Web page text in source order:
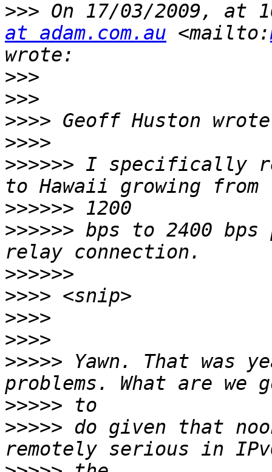
>>> On 17/03/2009, at
at adam.com.au <mailto:
>>>
>>>
>>>>
>>>>
>>>>>> I specifically
>>>>>>
>>>>>> bps to 2400 bps
>>>>>>
>>>>
>>>>
>>>>
>>>>> Yawn. That was
>>>>>
>>>>> do given that